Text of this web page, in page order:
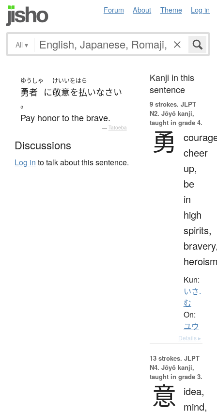
Forum About Theme Log in
All ▾
ゆうしゃ
勇者 に
けいいをはら
敬意を払いなさい
。
Pay honor to the brave.
— Tatoeba
Discussions
Log in to talk about this sentence.
Kanji in this
sentence
9 strokes. JLPT
N2. Jōyō kanji,
taught in grade 4.
勇
cheer
up,
be
in
high
spirits,
Kun:
いさ.
む
On:
ユウ
Details ▸
13 strokes. JLPT
N4. Jōyō kanji,
taught in grade 3.
意
idea,
mind,